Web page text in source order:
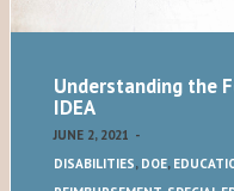
Understanding the
IDEA
JUNE 2, 2021 -
DISABILITIES, DOE,